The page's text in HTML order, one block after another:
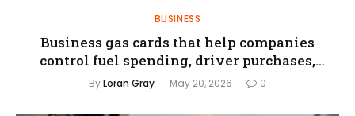
BUSINESS
Business gas cards that help companies
control fuel spending, driver purchases,
and reporting
ByLoran Gray May 20, 2026 0